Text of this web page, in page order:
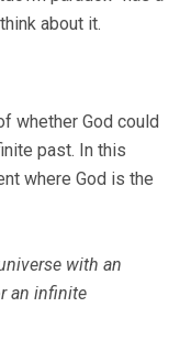
about it.
whether God could
past. In this
where God is the
with an
an infinite